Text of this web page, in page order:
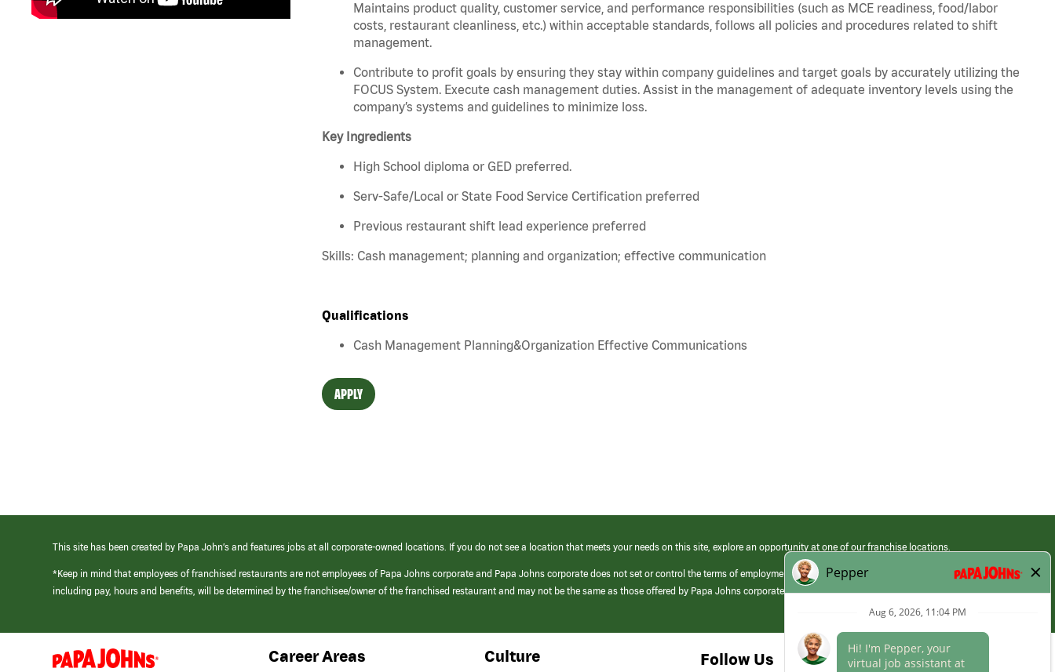
Maintains product quality, customer service, and performance responsibilities (such as MCE readiness, food/labor
costs, restaurant cleanliness, etc.) within acceptable standards, follows all policies and procedures related to shift
management.
Contribute to profit goals by ensuring they stay within company guidelines and target goals by accurately utilizing the
FOCUS System. Execute cash management duties. Assist in the management of adequate inventory levels using the
company’s systems and guidelines to minimize loss.
Key Ingredients
High School diploma or GED preferred.
Serv-Safe/Local or State Food Service Certification preferred
Previous restaurant shift lead experience preferred
Skills: Cash management; planning and organization; effective communication
Qualifications
Cash Management Planning&Organization Effective Communications
APPLY
This site has been created by Papa John’s and features jobs at all corporate-owned locations. If you do not see a location that meets your needs on this site, explore an opportunity at one of our franchise locations.
*Keep in mind that employees of franchised restaurants are not employees of Papa Johns corporate and Papa Johns corporate does not set or control the terms of employment at its franchised restaurants. Employment terms,
including pay, hours and benefits, will be determined by the franchisee/owner of the franchised restaurant and may not be the same as those offered by Papa Johns corporate.
(link
opens
Career Areas Culture Follow Us